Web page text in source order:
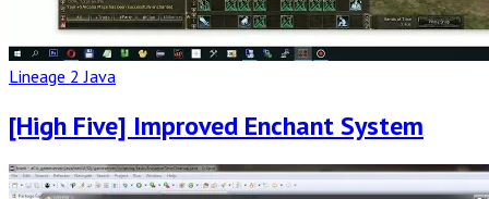
Lineage 2 Java
[High Five] Improved Enchant System
Read